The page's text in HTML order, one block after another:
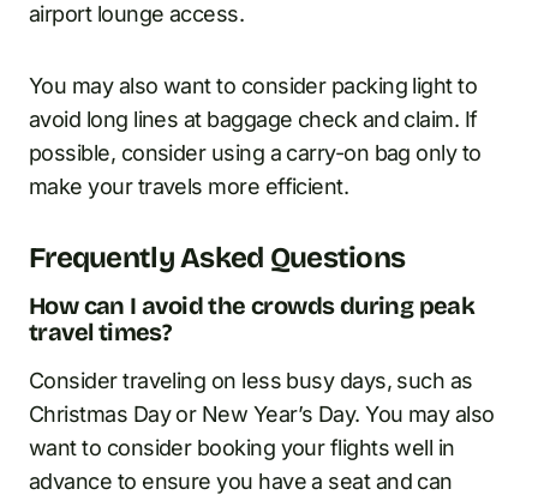
airport lounge access.
You may also want to consider packing light to
avoid long lines at baggage check and claim. If
possible, consider using a carry-on bag only to
make your travels more efficient.
Frequently Asked Questions
How can I avoid the crowds during peak
travel times?
Consider traveling on less busy days, such as
Christmas Day or New Year’s Day. You may also
want to consider booking your flights well in
advance to ensure you have a seat and can